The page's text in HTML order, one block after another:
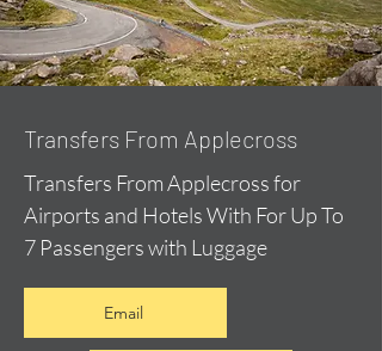
Transfers From Applecross
Transfers From Applecross for
Airports and Hotels With For Up To
7 Passengers with Luggage
Email